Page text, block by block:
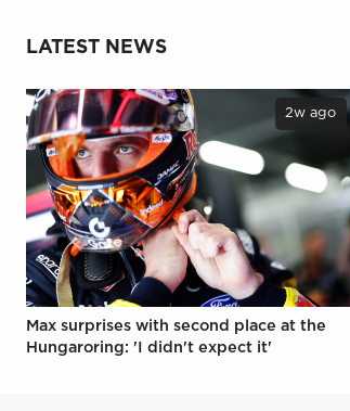
LATEST NEWS
2w ago
Max surprises with second place at the
Hungaroring: 'I didn't expect it'